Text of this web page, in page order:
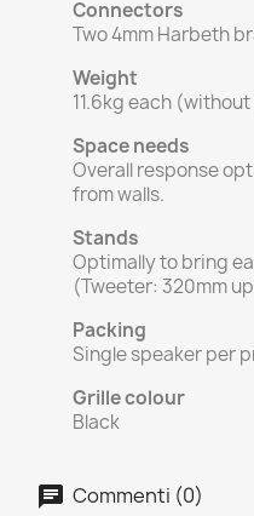
Connectors
Two 4mm Harbeth
Weight
11.6kg each
Space needs
Overall response
from walls.
Stands
Optimally to bring
(Tweeter: 320mm
Packing
Single speaker per
Grille colour
Black
Commenti (0)